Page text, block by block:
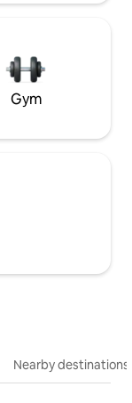
Gym
Nearby destinations